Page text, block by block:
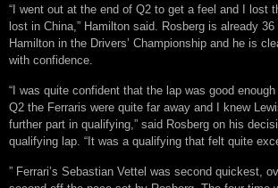
“I went out at the end of Q2 to get a feel and I lost
lost in China,” Hamilton said. Rosberg is already
Hamilton in the Drivers’ Championship and he is
with confidence.
“I was quite confident that the lap was good
Q2 the Ferraris were quite far away and I knew
further part in qualifying,” said Rosberg on his
qualifying lap. “It was a qualifying that felt quite
” Ferrari’s Sebastian Vettel was second quickest,